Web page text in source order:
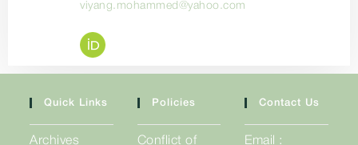
viyang.mohammed@yahoo.com
Quick Links
Archives
Policies
Conflict of
Contact Us
Email :